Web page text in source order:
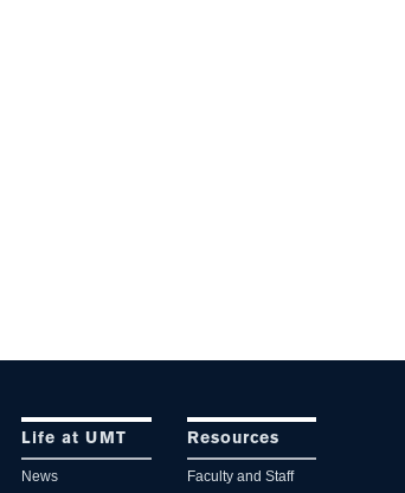
Life at UMT
News
Resources
Faculty and Staff